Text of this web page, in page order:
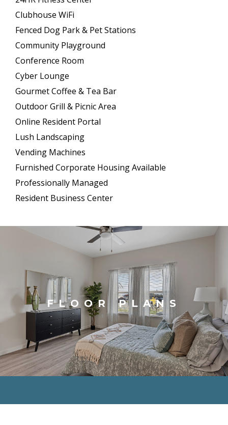
Clubhouse WiFi
Fenced Dog Park & Pet Stations
Community Playground
Conference Room
Cyber Lounge
Gourmet Coffee & Tea Bar
Outdoor Grill & Picnic Area
Online Resident Portal
Lush Landscaping
Vending Machines
Furnished Corporate Housing Available
Professionally Managed
Resident Business Center
FLOOR PLANS